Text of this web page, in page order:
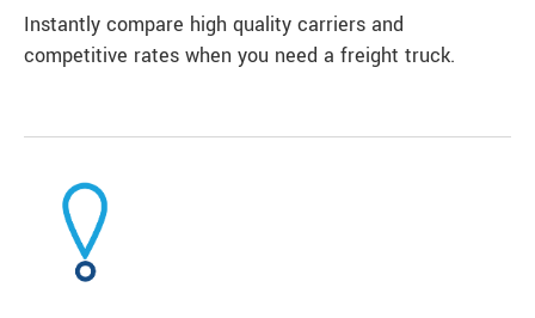
Instantly compare high quality carriers and
competitive rates when you need a freight truck.